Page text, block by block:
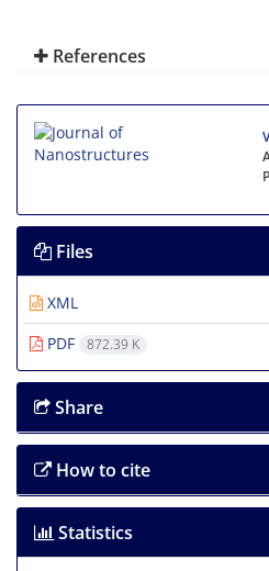
References
Files
XML
PDF
872.39 K
Share
How to cite
Statistics